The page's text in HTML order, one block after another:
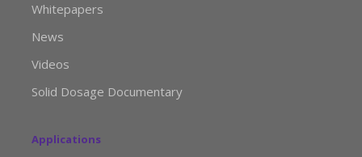
Whitepapers
News
Videos
Solid Dosage Documentary
Applications